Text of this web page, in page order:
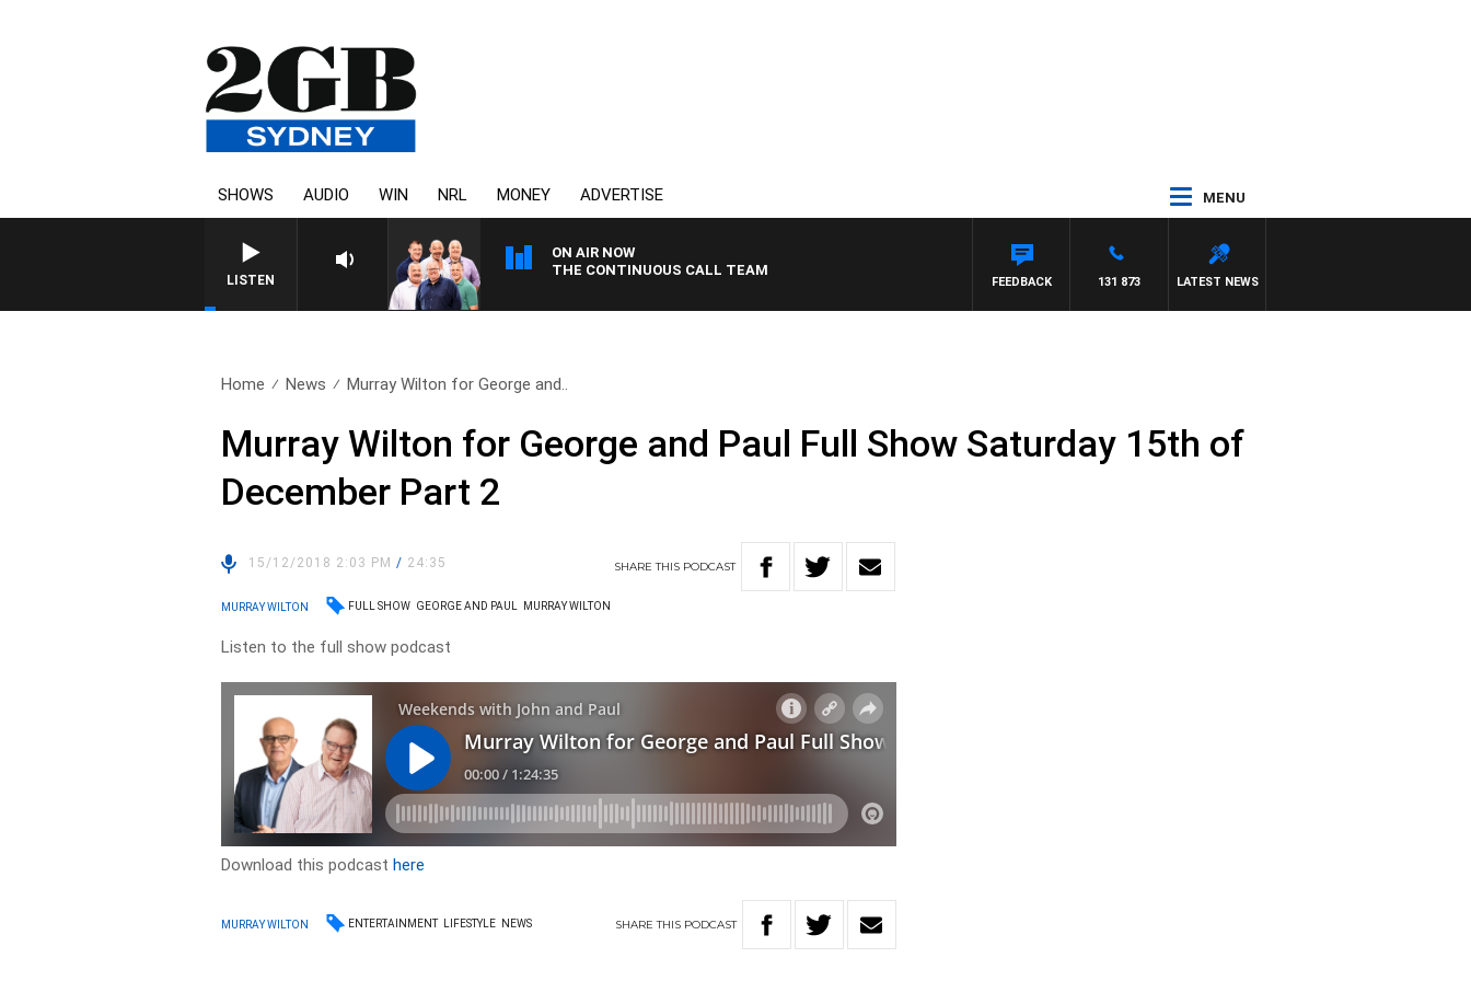
SHOWS AUDIO WIN NRL MONEY ADVERTISE MENU
LISTEN
ON AIR NOW
THE CONTINUOUS CALL TEAM
LATEST NEWS
131 873
FEEDBACK
Home News Murray Wilton for George and..
Murray Wilton for George and Paul Full Show Saturday 15th of
December Part 2
15/12/2018 2:03 PM/ 24:35 SHARETHIS PODCAST
MURRAY WILTON FULL SHOW GEORGE AND PAUL MURRAY WILTON
Listen to the full show podcast
Download this podcasthere
MURRAY WILTON ENTERTAINMENT LIFESTYLE NEWS SHARETHIS PODCAST